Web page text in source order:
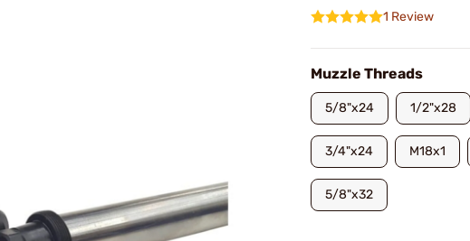
1 Review
Muzzle Threads
5/8"x24 1/2"x28
3/4"x24 M18x1
5/8"x32